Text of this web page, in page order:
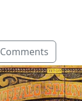
Comments